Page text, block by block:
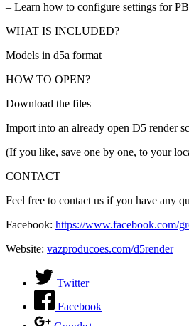
– Learn how to configure settings for
WHAT IS INCLUDED?
Models in d5a format
HOW TO OPEN?
Download the files
Import into an already open D5 render
(If you like, save one by one, to your
CONTACT
Feel free to contact us if you have any
Facebook: https://www.facebook.com/
Website: vazproducoes.com/d5render
Twitter
Facebook